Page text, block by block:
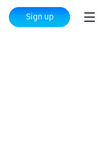
Sign up